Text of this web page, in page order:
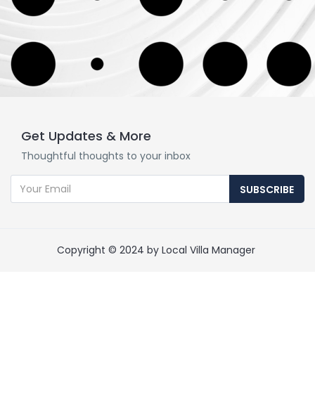
Get Updates & More
Thoughtful thoughts to your inbox
SUBSCRIBE
Copyright © 2024 by Local Villa Manager